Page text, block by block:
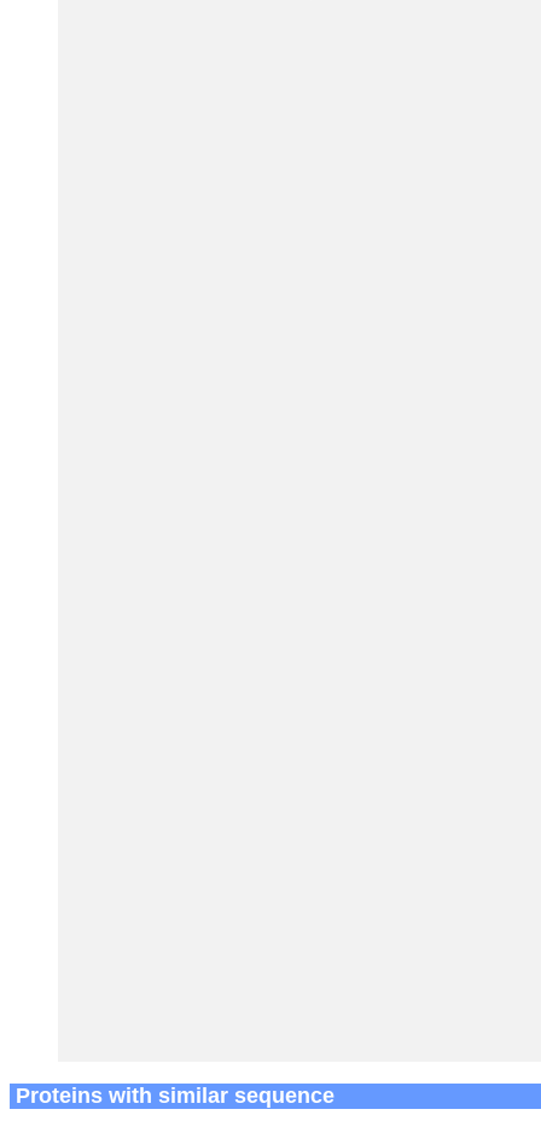
Proteins with similar sequence